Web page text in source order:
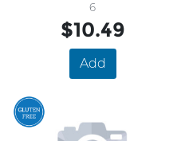
Apricot & Raspberry
Shortbread
6
$10.49
Add